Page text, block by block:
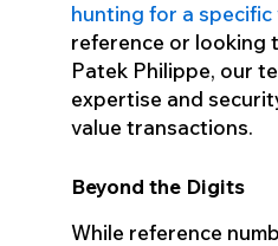
hunting for a specific
reference or looking
Patek Philippe, our
expertise and
value transactions.
Beyond the Digits
While reference